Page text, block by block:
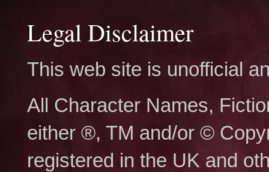
Legal Disclaimer
This web site is unofficial
All Character Names,
either ®, TM and/or ©
registered in the UK and